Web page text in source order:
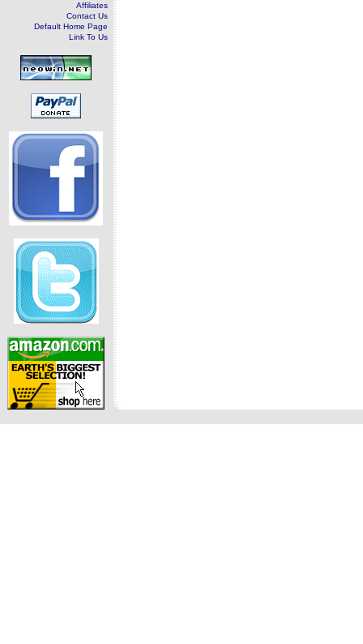
Affiliates
Contact Us
Default Home Page
Link To Us